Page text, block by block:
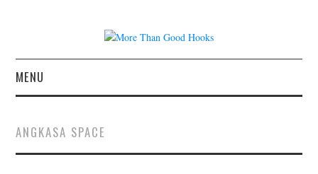
MENU
CONCERT REVIEWS
ANGKASA SPACE